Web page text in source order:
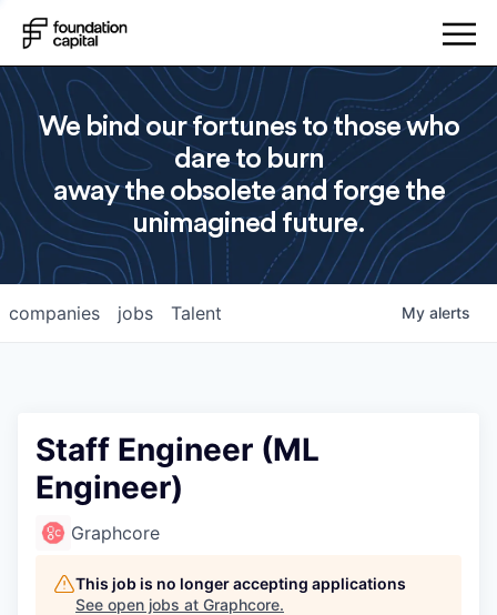
We bind our fortunes to those who
dare to burn
away the obsolete and forge the
unimagined future.
jobs
companies Talent My alerts
Staff Engineer (ML
Engineer)
Graphcore
This job is no longer accepting applications
See open jobs at Graphcore.